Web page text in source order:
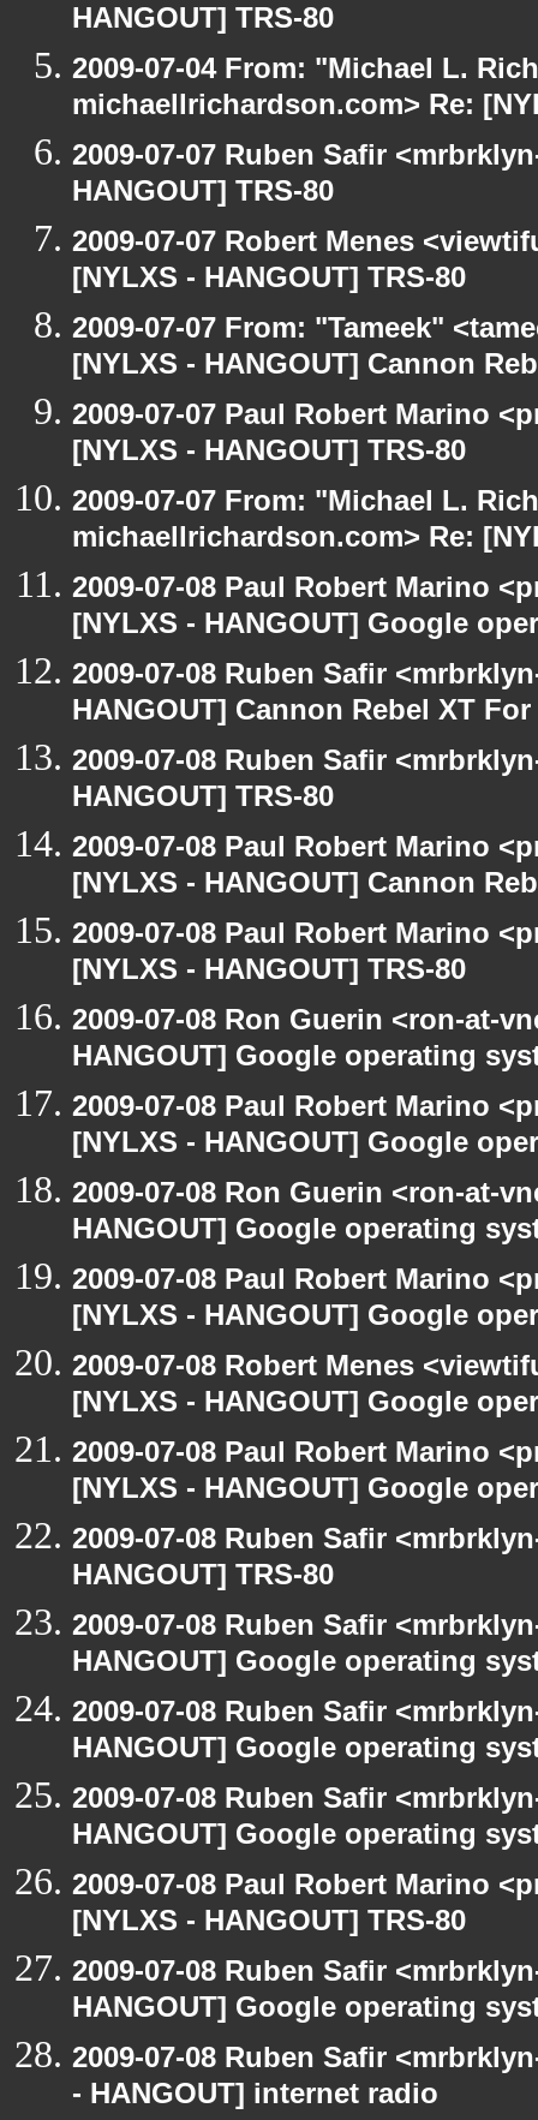
HANGOUT] TRS-80
2009-07-04 From: "Michael L.
michaellrichardson.com> Re:
2009-07-07 Ruben Safir
HANGOUT] TRS-80
2009-07-07 Robert Menes
[NYLXS - HANGOUT] TRS-80
2009-07-07 From: "Tameek"
[NYLXS - HANGOUT] Cannon
2009-07-07 Paul Robert Marino
[NYLXS - HANGOUT] TRS-80
2009-07-07 From: "Michael L.
michaellrichardson.com> Re:
2009-07-08 Paul Robert Marino
[NYLXS - HANGOUT] Google
2009-07-08 Ruben Safir
HANGOUT] Cannon Rebel XT
2009-07-08 Ruben Safir
HANGOUT] TRS-80
2009-07-08 Paul Robert Marino
[NYLXS - HANGOUT] Cannon
2009-07-08 Paul Robert Marino
[NYLXS - HANGOUT] TRS-80
2009-07-08 Ron Guerin <ron-at-
HANGOUT] Google operating
2009-07-08 Paul Robert Marino
[NYLXS - HANGOUT] Google
2009-07-08 Ron Guerin <ron-at-
HANGOUT] Google operating
2009-07-08 Paul Robert Marino
[NYLXS - HANGOUT] Google
2009-07-08 Robert Menes
[NYLXS - HANGOUT] Google
2009-07-08 Paul Robert Marino
[NYLXS - HANGOUT] Google
2009-07-08 Ruben Safir
HANGOUT] TRS-80
2009-07-08 Ruben Safir
HANGOUT] Google operating
2009-07-08 Ruben Safir
HANGOUT] Google operating
2009-07-08 Ruben Safir
HANGOUT] Google operating
2009-07-08 Paul Robert Marino
[NYLXS - HANGOUT] TRS-80
2009-07-08 Ruben Safir
HANGOUT] Google operating
2009-07-08 Ruben Safir
- HANGOUT] internet radio